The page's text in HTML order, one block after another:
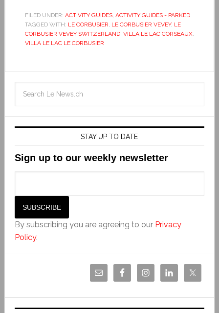
FILED UNDER: ACTIVITY GUIDES, ACTIVITY GUIDES - PARKED
TAGGED WITH: LE CORBUSIER, LE CORBUSIER VEVEY, LE
CORBUSIER VEVEY SWITZERLAND, VILLA LE LAC CORSEAUX,
VILLA LE LAC LE CORBUSIER
STAY UP TO DATE
Sign up to our weekly newsletter
By subscribing you are agreeing to our Privacy
Policy.